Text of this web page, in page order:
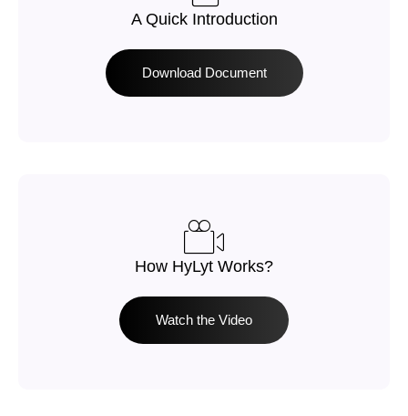
A Quick Introduction
Download Document
How HyLyt Works?​
Watch the Video